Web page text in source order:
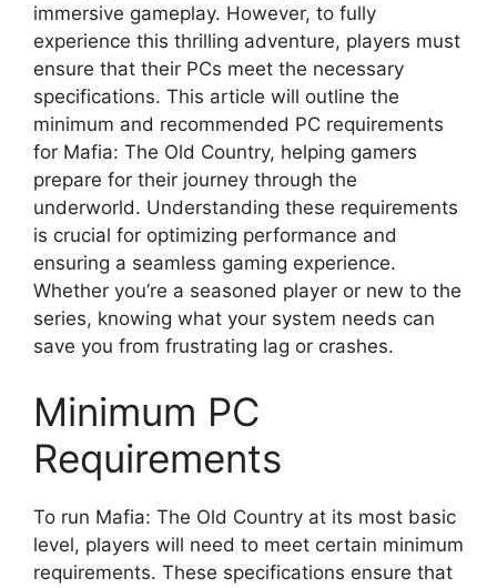
immersive gameplay. However, to fully
experience this thrilling adventure, players must
ensure that their PCs meet the necessary
specifications. This article will outline the
minimum and recommended PC requirements
for Mafia: The Old Country, helping gamers
prepare for their journey through the
underworld. Understanding these requirements
is crucial for optimizing performance and
ensuring a seamless gaming experience.
Whether you’re a seasoned player or new to the
series, knowing what your system needs can
save you from frustrating lag or crashes.
Minimum PC
Requirements
To run Mafia: The Old Country at its most basic
level, players will need to meet certain minimum
requirements. These specifications ensure that